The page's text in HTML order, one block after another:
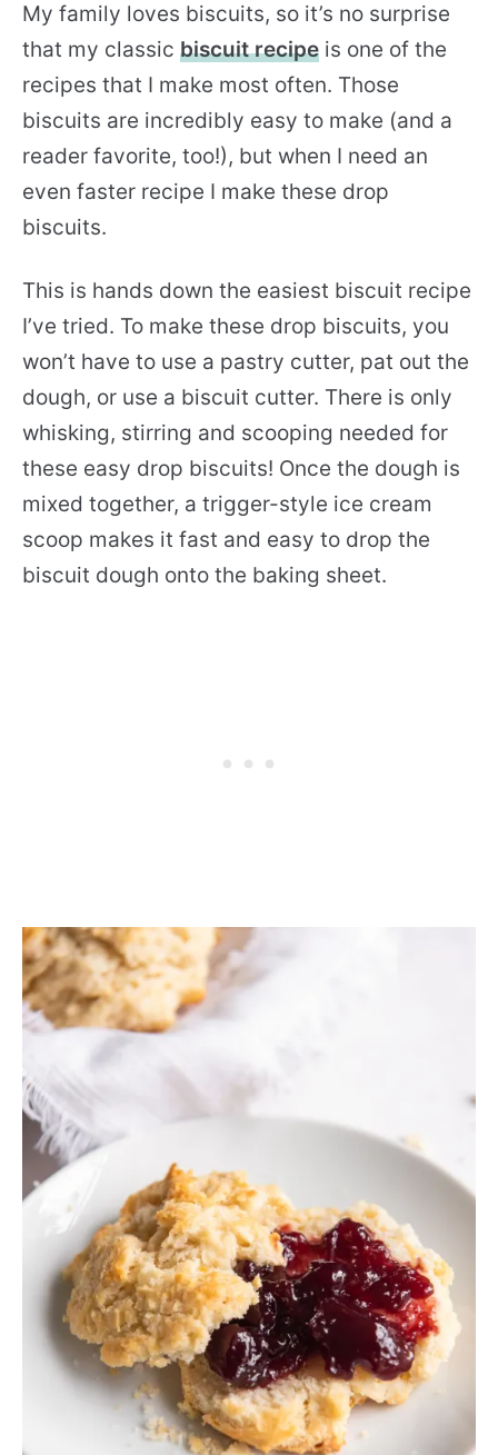
My family loves biscuits, so it’s no surprise
that my classic biscuit recipe is one of the
recipes that I make most often. Those
biscuits are incredibly easy to make (and a
reader favorite, too!), but when I need an
even faster recipe I make these drop
biscuits.
This is hands down the easiest biscuit recipe
I’ve tried. To make these drop biscuits, you
won’t have to use a pastry cutter, pat out the
dough, or use a biscuit cutter. There is only
whisking, stirring and scooping needed for
these easy drop biscuits! Once the dough is
mixed together, a trigger-style ice cream
scoop makes it fast and easy to drop the
biscuit dough onto the baking sheet.